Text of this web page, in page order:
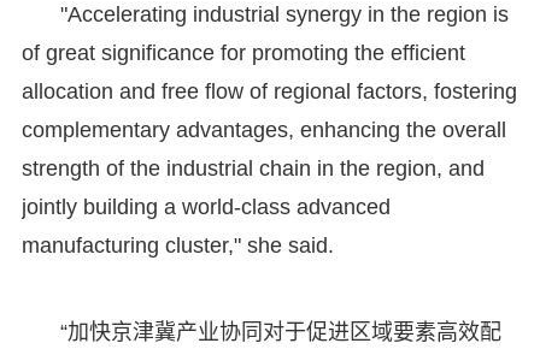
"Accelerating industrial synergy in the region is
of great significance for promoting the efficient
allocation and free flow of regional factors, fostering
complementary advantages, enhancing the overall
strength of the industrial chain in the region, and
jointly building a world-class advanced
manufacturing cluster," she said.
“加快京津冀产业协同对于促进区域要素高效配